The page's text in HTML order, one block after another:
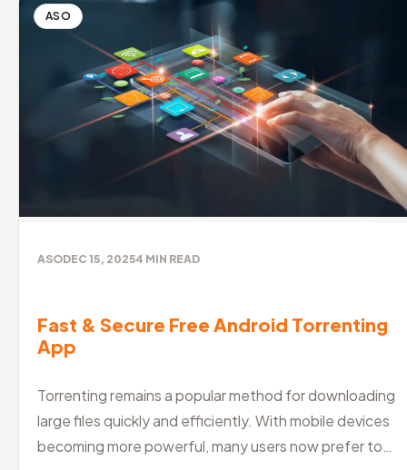
ASO
ASODEC 15, 20254 MIN READ
Fast & Secure Free Android Torrenting
App
Torrenting remains a popular method for downloading
large files quickly and efficiently. With mobile devices
becoming more powerful, many users now prefer to